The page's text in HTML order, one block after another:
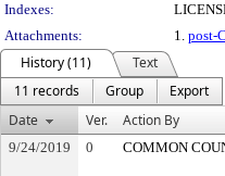
Indexes:
Attachments:
1. post-
History (11)
Text
11 records
Group
Export
Date
Ver. Action By
9/24/2019 0 COMMON